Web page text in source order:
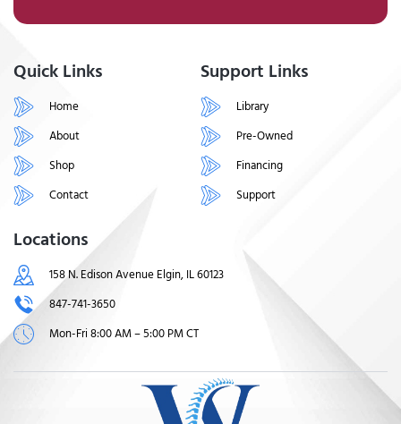
Quick Links
Home
About
Shop
Contact
Support Links
Library
Pre-Owned
Financing
Support
Locations
158 N. Edison Avenue Elgin, IL 60123
847-741-3650
Mon-Fri 8:00 AM – 5:00 PM CT